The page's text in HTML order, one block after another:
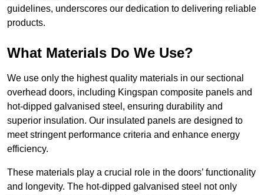
guidelines, underscores our dedication to delivering reliable
products.
What Materials Do We Use?
We use only the highest quality materials in our sectional
overhead doors, including Kingspan composite panels and
hot-dipped galvanised steel, ensuring durability and
superior insulation. Our insulated panels are designed to
meet stringent performance criteria and enhance energy
efficiency.
These materials play a crucial role in the doors’ functionality
and longevity. The hot-dipped galvanised steel not only